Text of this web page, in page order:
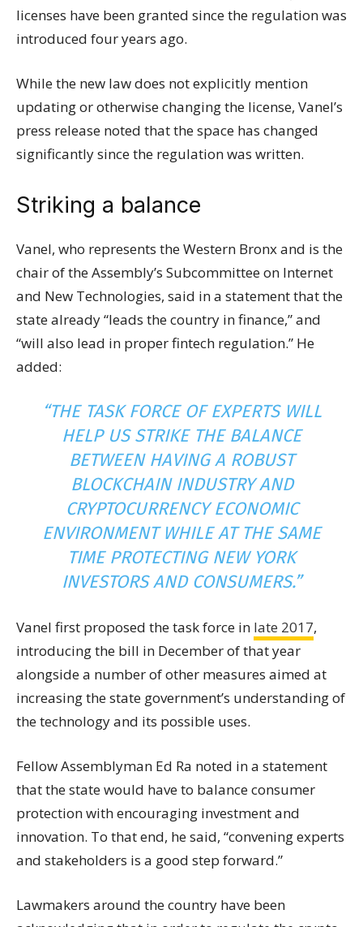
licenses have been granted since the regulation was
introduced four years ago.
While the new law does not explicitly mention
updating or otherwise changing the license, Vanel’s
press release noted that the space has changed
significantly since the regulation was written.
Striking a balance
Vanel, who represents the Western Bronx and is the
chair of the Assembly’s Subcommittee on Internet
and New Technologies, said in a statement that the
state already “leads the country in finance,” and
“will also lead in proper fintech regulation.” He
added:
“THE TASK FORCE OF EXPERTS WILL
HELP US STRIKE THE BALANCE
BETWEEN HAVING A ROBUST
BLOCKCHAIN INDUSTRY AND
CRYPTOCURRENCY ECONOMIC
ENVIRONMENT WHILE AT THE SAME
TIME PROTECTING NEW YORK
INVESTORS AND CONSUMERS.”
Vanel first proposed the task force in late 2017,
introducing the bill in December of that year
alongside a number of other measures aimed at
increasing the state government’s understanding of
the technology and its possible uses.
Fellow Assemblyman Ed Ra noted in a statement
that the state would have to balance consumer
protection with encouraging investment and
innovation. To that end, he said, “convening experts
and stakeholders is a good step forward.”
Lawmakers around the country have been